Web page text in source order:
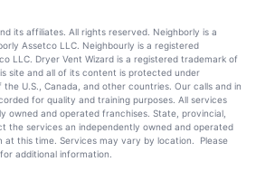
its affiliates. All rights reserved. Neighborly is a
Assetco LLC. Neighbourly is a registered
LLC. Dryer Vent Wizard is a registered trademark of
site and all of its content is protected under
the U.S., Canada, and other countries. Our calls and in
for quality and training purposes. All services
owned and operated franchises. State, provincial,
the services an independently owned and operated
at this time. Services may vary by location. Please
additional information.